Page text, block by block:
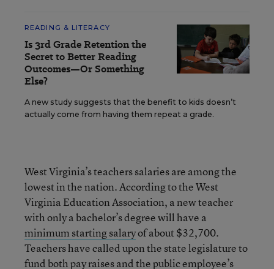
READING & LITERACY
Is 3rd Grade Retention the
Secret to Better Reading
Outcomes—Or Something
Else?
A new study suggests that the benefit to kids doesn’t
actually come from having them repeat a grade.
West Virginia’s teachers salaries are among the
lowest in the nation. According to the West
Virginia Education Association, a new teacher
with only a bachelor’s degree will have a
minimum starting salaryof about $32,700.
Teachers have called upon the state legislature to
fund both pay raises and the public employee’s